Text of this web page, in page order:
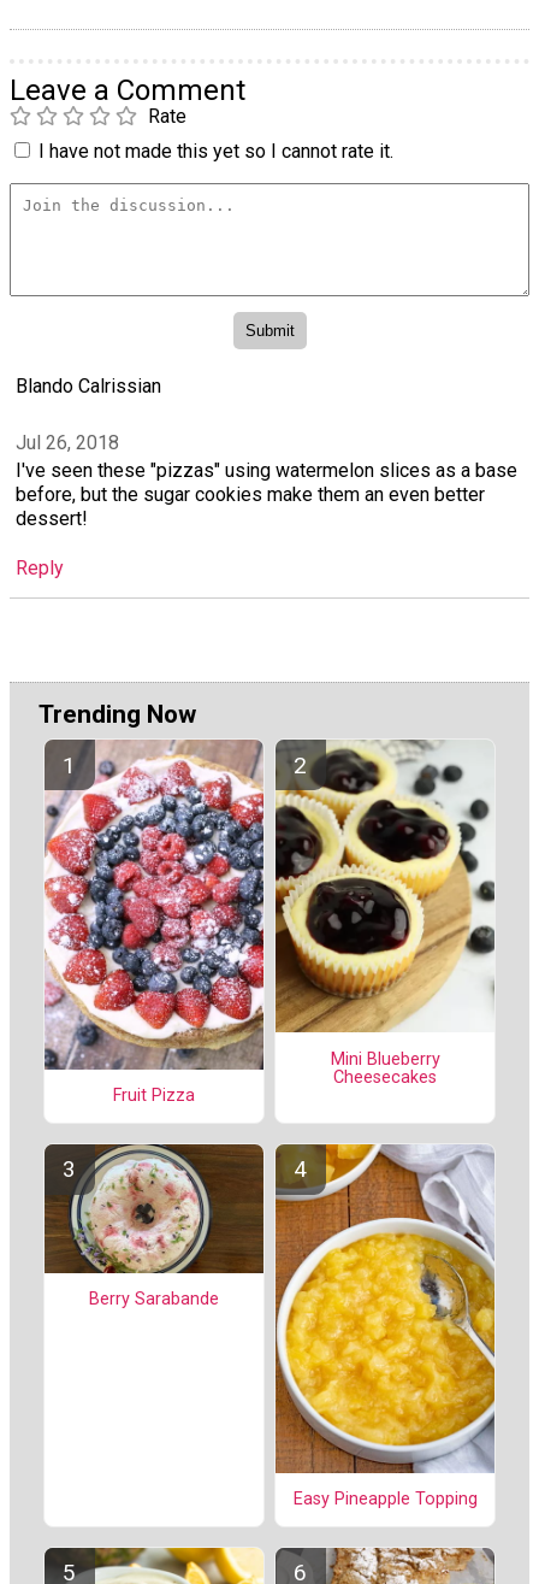
Leave a Comment
Rate
I have not made this yet so I cannot rate it.
Blando Calrissian
Jul 26, 2018
I've seen these "pizzas" using watermelon slices as a base
before, but the sugar cookies make them an even better
dessert!
Reply
Trending Now
Fruit Pizza
Mini Blueberry
Cheesecakes
Berry Sarabande
Easy Pineapple Topping